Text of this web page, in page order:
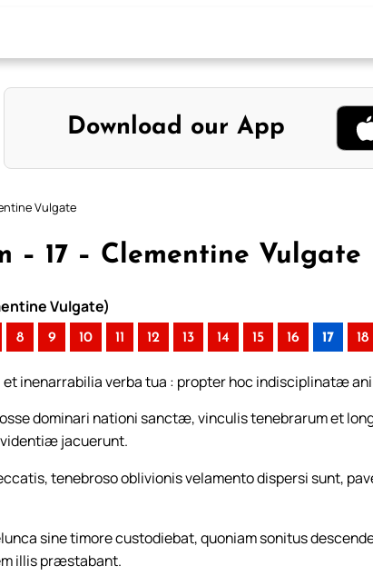
Download our App
Vulgate
– 17 – Clementine Vulgate
Vulgate)
8 9 10 11 12 13 14 15 16 17 18
et inenarrabilia verba tua : propter hoc indisciplinatæ
dominari nationi sanctæ, vinculis tenebrarum et
jacuerunt.
tenebroso oblivionis velamento dispersi sunt,
sine timore custodiebat, quoniam sonitus
illis præstabant.